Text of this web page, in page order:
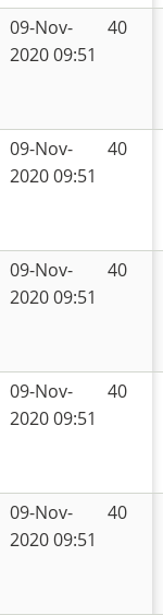
09-Nov-
2020 09:51
40
09-Nov-
2020 09:51
40
09-Nov-
2020 09:51
40
09-Nov-
2020 09:51
40
09-Nov-
2020 09:51
40